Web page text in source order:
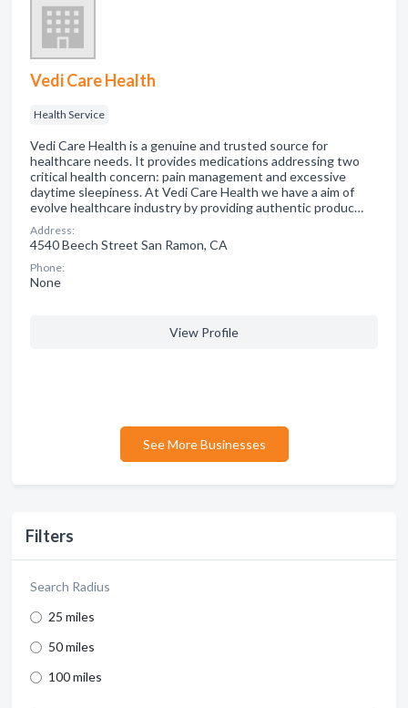
Filters
Search Radius
25 miles
50 miles
100 miles
Vedi Care Health
Health Service
Vedi Care Health is a genuine and trusted source for
healthcare needs. It provides medications addressing two
critical health concern: pain management and excessive
daytime sleepiness. At Vedi Care Health we have a aim of
evolve healthcare industry by providing authentic produc…
Address:
4540 Beech Street San Ramon, CA
Phone:
None
View Profile
See More Businesses